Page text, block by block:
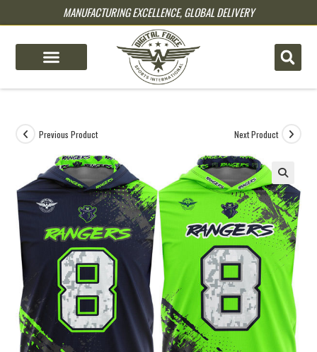
MANUFACTURING EXCELLENCE, GLOBAL DELIVERY
Previous Product Next Product